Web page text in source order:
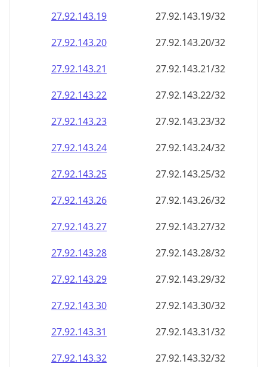
27.92.143.19
27.92.143.19/32
27.92.143.20
27.92.143.20/32
27.92.143.21
27.92.143.21/32
27.92.143.22
27.92.143.22/32
27.92.143.23
27.92.143.23/32
27.92.143.24
27.92.143.24/32
27.92.143.25
27.92.143.25/32
27.92.143.26
27.92.143.26/32
27.92.143.27
27.92.143.27/32
27.92.143.28
27.92.143.28/32
27.92.143.29
27.92.143.29/32
27.92.143.30
27.92.143.30/32
27.92.143.31
27.92.143.31/32
27.92.143.32
27.92.143.32/32